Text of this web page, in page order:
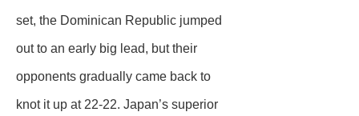
set, the Dominican Republic jumped
out to an early big lead, but their
opponents gradually came back to
knot it up at 22-22. Japan’s superior